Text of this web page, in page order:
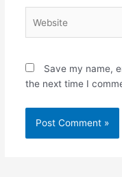
Save my name,
the next time I